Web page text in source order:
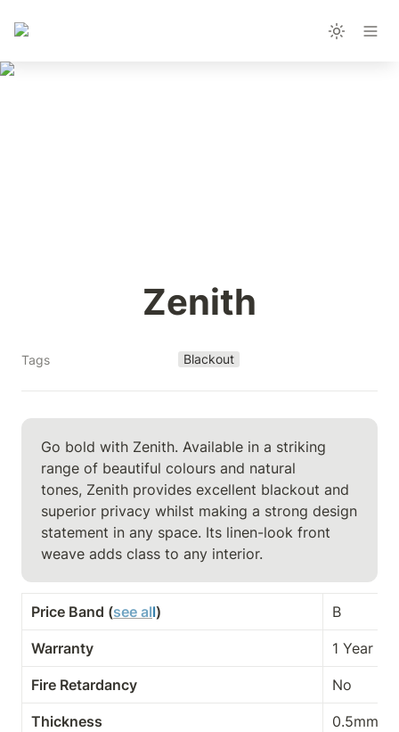
Zenith
Tags Blackout
Go bold with Zenith. Available in a striking
range of beautiful colours and natural
tones, Zenith provides excellent blackout and
superior privacy whilst making a strong design
statement in any space. Its linen-look front
weave adds class to any interior.
Price Band (see all) B
Warranty 1 Year
Fire Retardancy No
Thickness 0.5mm